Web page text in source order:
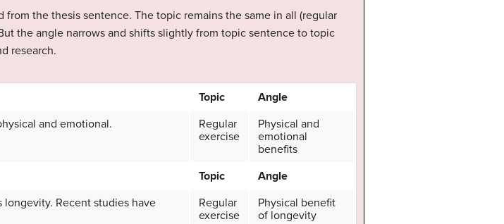
the thesis sentence. The topic remains the same in all (regular
the angle narrows and shifts slightly from topic sentence to topic
research.
Topic
Angle
and emotional.
Regular
exercise
Physical and
emotional
benefits
Topic
Angle
Recent studies have
Regular
exercise
Physical benefit
of longevity